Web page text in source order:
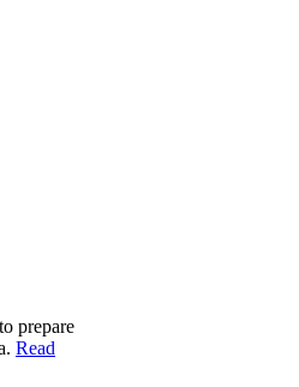
prepare
Read